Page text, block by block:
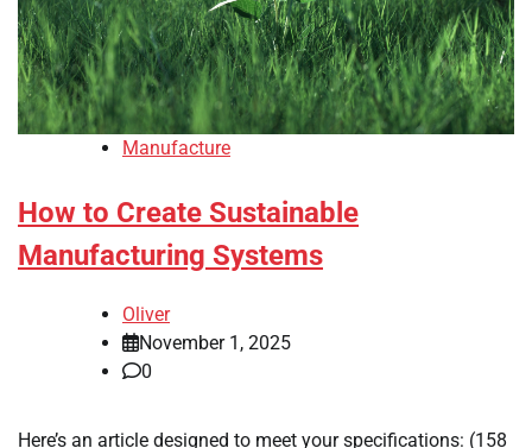
Manufacture
How to Create Sustainable
Manufacturing Systems
Oliver
November 1, 2025
0
Here’s an article designed to meet your specifications: (158